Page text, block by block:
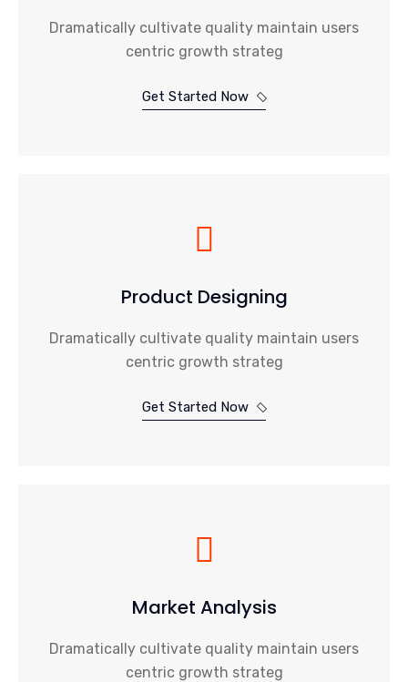
Dramatically cultivate quality maintain users
centric growth strateg
Get Started Now
Product Designing
Dramatically cultivate quality maintain users
centric growth strateg
Get Started Now
Market Analysis
Dramatically cultivate quality maintain users
centric growth strateg